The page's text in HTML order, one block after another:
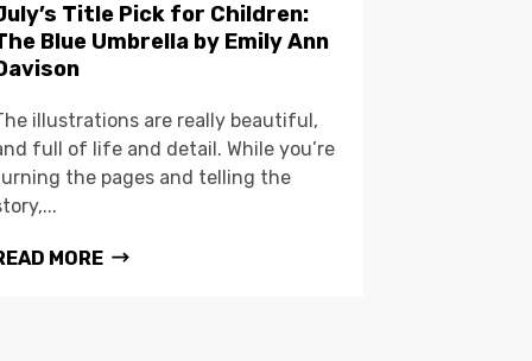
Title Pick for Children:
Blue Umbrella by Emily Ann
illustrations are really beautiful,
full of life and detail. While you’re
the pages and telling the
MORE